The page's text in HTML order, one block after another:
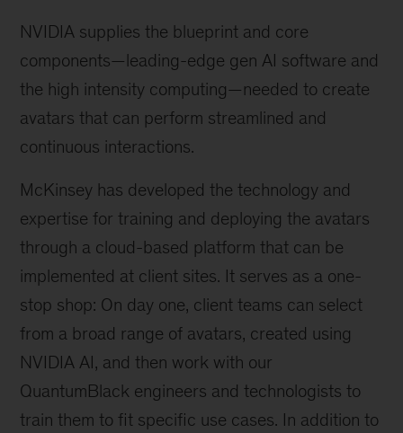
NVIDIA supplies the blueprint and core
components—leading-edge gen AI software and
the high intensity computing—needed to create
avatars that can perform streamlined and
continuous interactions.
McKinsey has developed the technology and
expertise for training and deploying the avatars
through a cloud-based platform that can be
implemented at client sites. It serves as a one-
stop shop: On day one, client teams can select
from a broad range of avatars, created using
NVIDIA AI, and then work with our
QuantumBlack engineers and technologists to
train them to fit specific use cases. In addition to